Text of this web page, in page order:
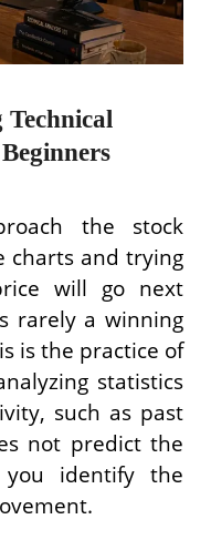
the stock
charts and trying
will go next
rarely a winning
is the practice of
statistics
such as past
not predict the
identify the